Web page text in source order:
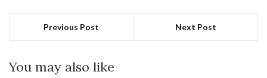
Previous Post Next Post
You may also like